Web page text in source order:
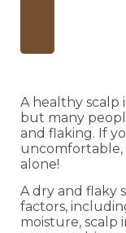
A healthy scalp
but many
and flaking. If
uncomfortable,
alone!
A dry and flaky
factors,
moisture, scalp